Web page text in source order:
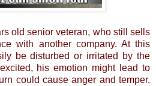
old senior veteran, who still sells
with another company. At this
be disturbed or irritated by the
his emotion might lead to
could cause anger and temper.